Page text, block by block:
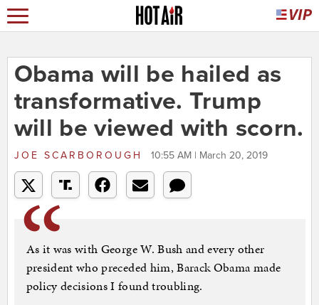
Obama will be hailed as
transformative. Trump
will be viewed with scorn.
JOE SCARBOROUGH 10:55 AM | March 20, 2019
As it was with George W. Bush and every other
president who preceded him, Barack Obama made
policy decisions I found troubling.